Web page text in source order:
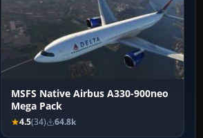
MSFS Native Airbus A330-900neo
Mega Pack
4.5(34) 64.8k